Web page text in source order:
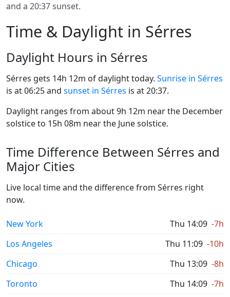
and a 20:37 sunset.
Time & Daylight in Sérres
Daylight Hours in Sérres
Sérres gets 14h 12m of daylight today. Sunrise in Sérres
is at 06:25 and sunset in Sérres is at 20:37.
Daylight ranges from about 9h 12m near the December
solstice to 15h 08m near the June solstice.
Time Difference Between Sérres and
Major Cities
Live local time and the difference from Sérres right
now.
New York Thu 14:09 -7h
Los Angeles
Thu 11:09 -10h
Chicago
Thu 13:09 -8h
Toronto
Thu 14:09 -7h